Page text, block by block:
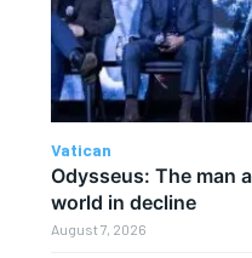
Vatican
Odysseus: The man
world in decline
August 7, 2026